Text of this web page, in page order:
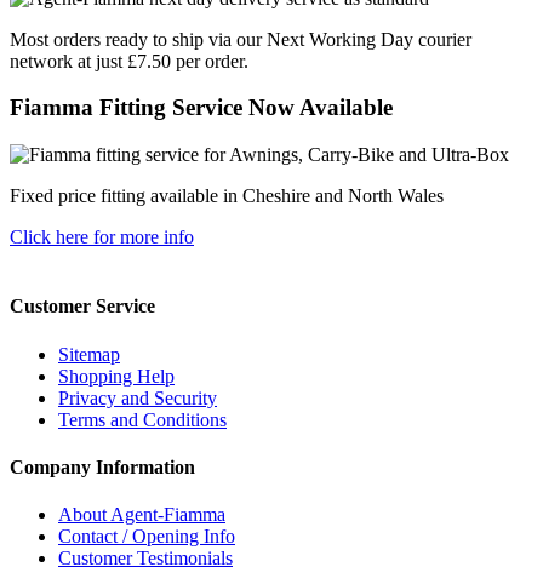
Most orders ready to ship via our Next Working Day courier
network at just £7.50 per order.
Fiamma Fitting Service Now Available
Fixed price fitting available in Cheshire and North Wales
Click here for more info
Customer Service
Sitemap
Shopping Help
Privacy and Security
Terms and Conditions
Company Information
About Agent-Fiamma
Contact / Opening Info
Customer Testimonials